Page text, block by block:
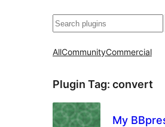
Барај
AllCommunityCommercial
Plugin Tag: convert
My